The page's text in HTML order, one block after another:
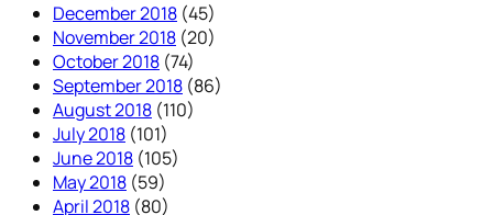
December 2018 (45)
November 2018 (20)
October 2018 (74)
September 2018 (86)
August 2018 (110)
July 2018 (101)
June 2018 (105)
May 2018 (59)
April 2018 (80)